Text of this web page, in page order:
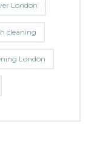
London
cleaning
London